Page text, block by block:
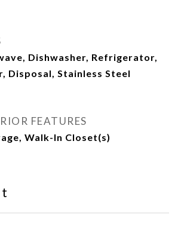
Dishwasher, Refrigerator,
Disposal, Stainless Steel
FEATURES
Walk-In Closet(s)